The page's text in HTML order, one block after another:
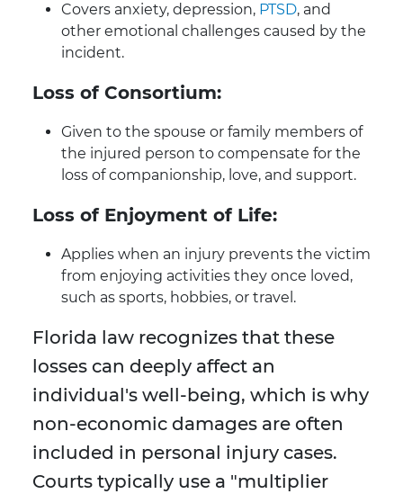
Covers anxiety, depression, PTSD, and
other emotional challenges caused by the
incident.
Loss of Consortium:
Given to the spouse or family members of
the injured person to compensate for the
loss of companionship, love, and support.
Loss of Enjoyment of Life:
Applies when an injury prevents the victim
from enjoying activities they once loved,
such as sports, hobbies, or travel.
Florida law recognizes that these
losses can deeply affect an
individual's well-being, which is why
non-economic damages are often
included in personal injury cases.
Courts typically use a "multiplier